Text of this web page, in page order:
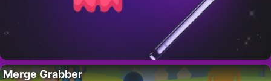
Merge Grabber